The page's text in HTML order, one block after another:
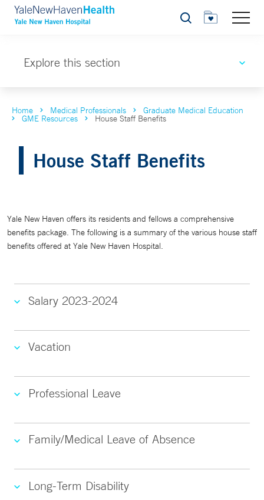
Search
Explore this section
Home Medical Professionals Graduate Medical Education
GME Resources House Staff Benefits
House Staff Benefits
Yale New Haven offers its residents and fellows a comprehensive
benefits package. The following is a summary of the various house staff
benefits offered at Yale New Haven Hospital.
Salary 2023-2024
Vacation
Professional Leave
Family/Medical Leave of Absence
Long-Term Disability